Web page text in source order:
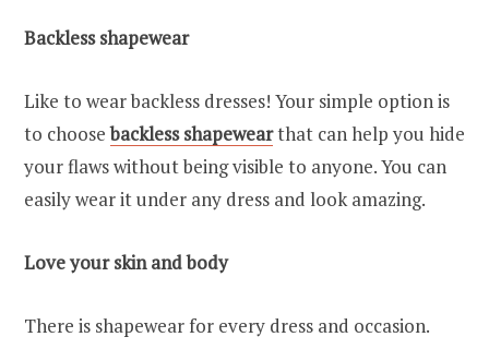
Backless shapewear
Like to wear backless dresses! Your simple option is
to choosebackless shapewearthat can help you hide
your flaws without being visible to anyone. You can
easily wear it under any dress and look amazing.
Love your skin and body
There is shapewear for every dress and occasion.